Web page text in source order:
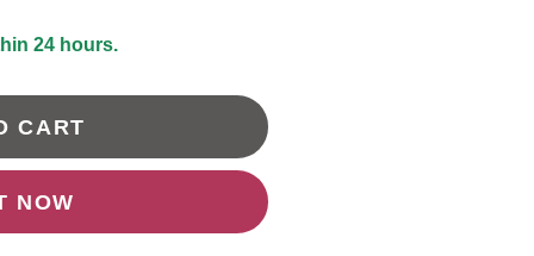
24 hours.
CART
NOW